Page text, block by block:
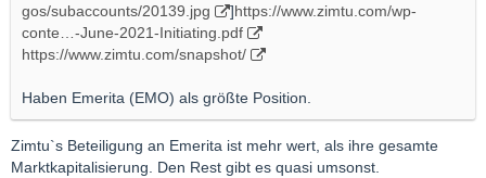
gos/subaccounts/20139.jpg
]https://www.zimtu.com/wp-
conte…-June-2021-Initiating.pdf
https://www.zimtu.com/snapshot/
Haben Emerita (EMO) als größte Position.
Zimtu`s Beteiligung an Emerita ist mehr wert, als ihre gesamte
Marktkapitalisierung. Den Rest gibt es quasi umsonst.